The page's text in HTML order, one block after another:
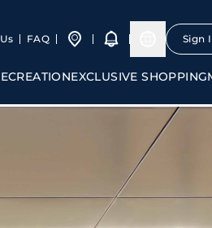
FAQ Sign
EXCLUSIVE SHOPPING